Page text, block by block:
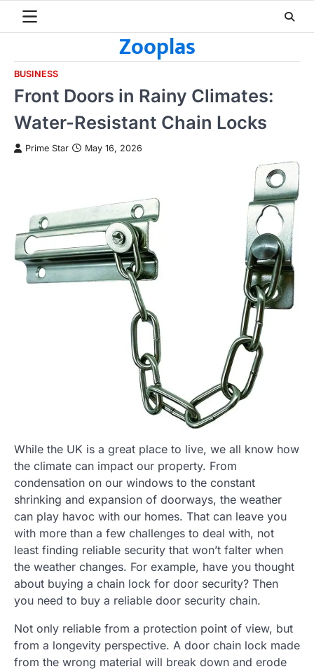
Zooplas
BUSINESS
Front Doors in Rainy Climates:
Water-Resistant Chain Locks
Prime Star May 16, 2026
While the UK is a great place to live, we all know how
the climate can impact our property. From
condensation on our windows to the constant
shrinking and expansion of doorways, the weather
can play havoc with our homes. That can leave you
with more than a few challenges to deal with, not
least finding reliable security that won’t falter when
the weather changes. For example, have you thought
about buying a chain lock for door security? Then
you need to buy a reliable door security chain.
Not only reliable from a protection point of view, but
from a longevity perspective. A door chain lock made
from the wrong material will break down and erode